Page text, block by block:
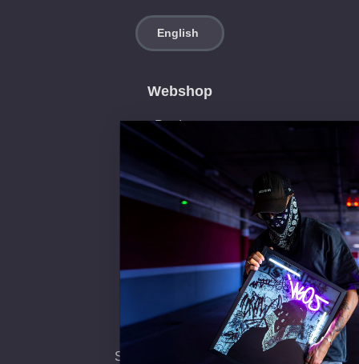
Webshop
Products
Neon Pop Art
Neon Decorations
Neon Signs
Company
Shipping and Payment